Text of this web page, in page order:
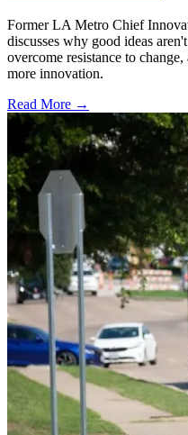
Former LA Metro Chief
discusses why good ideas
overcome resistance to
more innovation.
Read More →